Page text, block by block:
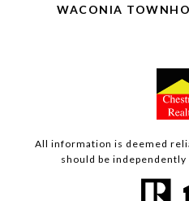
WACONIA
All information is deemed
should be